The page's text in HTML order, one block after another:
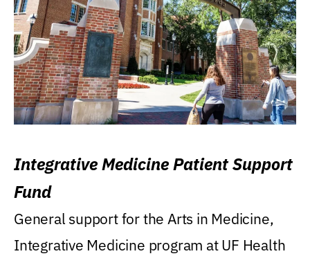
Integrative Medicine Patient Support
Fund
General support for the Arts in Medicine,
Integrative Medicine program at UF Health